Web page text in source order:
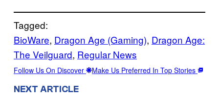
Tagged:
BioWare, Dragon Age (Gaming), Dragon Age:
The Veilguard, Regular News
Follow Us On Discover Make Us Preferred In Top Stories
NEXT ARTICLE